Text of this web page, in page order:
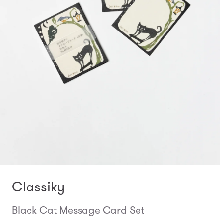
Classiky
Black Cat Message Card Set